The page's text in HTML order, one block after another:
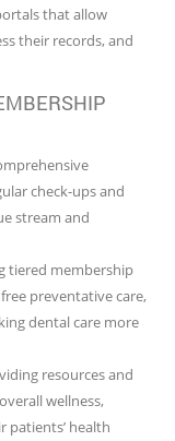
that allow
their records, and
check-ups and
stream and
tiered membership
preventative care,
dental care more
resources and
wellness,
patients’ health